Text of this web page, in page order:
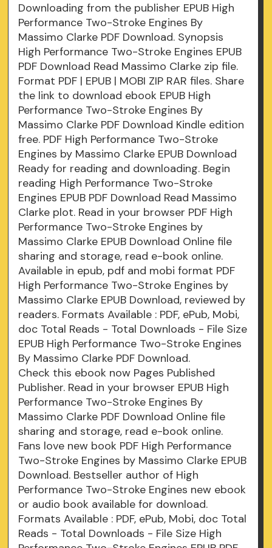
Downloading from the publisher EPUB High
Performance Two-Stroke Engines By
Massimo Clarke PDF Download. Synopsis
High Performance Two-Stroke Engines EPUB
PDF Download Read Massimo Clarke zip file.
Format PDF | EPUB | MOBI ZIP RAR files. Share
the link to download ebook EPUB High
Performance Two-Stroke Engines By
Massimo Clarke PDF Download Kindle edition
free. PDF High Performance Two-Stroke
Engines by Massimo Clarke EPUB Download
Ready for reading and downloading. Begin
reading High Performance Two-Stroke
Engines EPUB PDF Download Read Massimo
Clarke plot. Read in your browser PDF High
Performance Two-Stroke Engines by
Massimo Clarke EPUB Download Online file
sharing and storage, read e-book online.
Available in epub, pdf and mobi format PDF
High Performance Two-Stroke Engines by
Massimo Clarke EPUB Download, reviewed by
readers. Formats Available : PDF, ePub, Mobi,
doc Total Reads - Total Downloads - File Size
EPUB High Performance Two-Stroke Engines
By Massimo Clarke PDF Download.
Check this ebook now Pages Published
Publisher. Read in your browser EPUB High
Performance Two-Stroke Engines By
Massimo Clarke PDF Download Online file
sharing and storage, read e-book online.
Fans love new book PDF High Performance
Two-Stroke Engines by Massimo Clarke EPUB
Download. Bestseller author of High
Performance Two-Stroke Engines new ebook
or audio book available for download.
Formats Available : PDF, ePub, Mobi, doc Total
Reads - Total Downloads - File Size High